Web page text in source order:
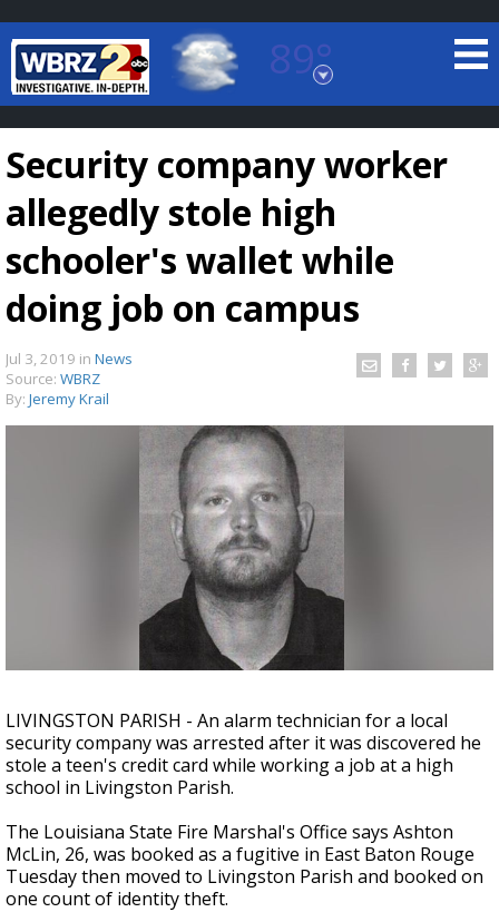
89°
Baton Rouge, Louisiana
7 DAY FORECAST
LOCAL RADAR
A discarded SpaceX rocket is on a high-
speed collision course with the Moon
Security company worker
allegedly stole high
schooler's wallet while
doing job on campus
Jul 3, 2019 in News
Source: WBRZ
By: Jeremy Krail
LIVINGSTON PARISH - An alarm technician for a local
security company was arrested after it was discovered he
stole a teen's credit card while working a job at a high
school in Livingston Parish.
The Louisiana State Fire Marshal's Office says Ashton
McLin, 26, was booked as a fugitive in East Baton Rouge
Tuesday then moved to Livingston Parish and booked on
one count of identity theft.